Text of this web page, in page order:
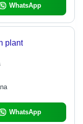
WhatsApp
plant
WhatsApp